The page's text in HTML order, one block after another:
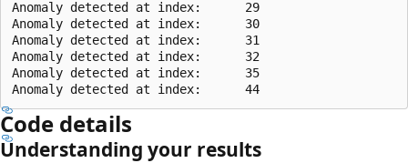
Anomaly detected at index:      29
Anomaly detected at index:      30
Anomaly detected at index:      31
Anomaly detected at index:      32
Anomaly detected at index:      35
Code details
Understanding your results